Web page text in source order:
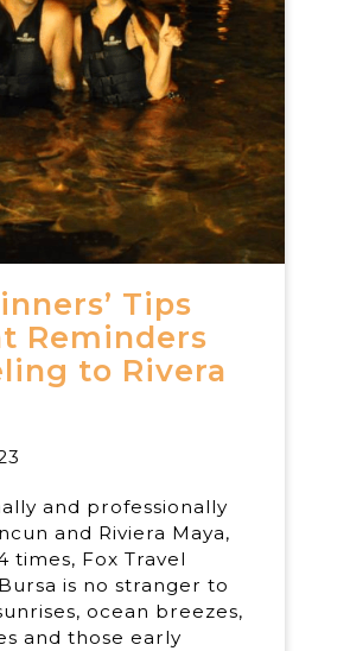
Tips
Reminders
to Rivera
and professionally
and Riviera Maya,
times, Fox Travel
is no stranger to
ocean breezes,
and those early